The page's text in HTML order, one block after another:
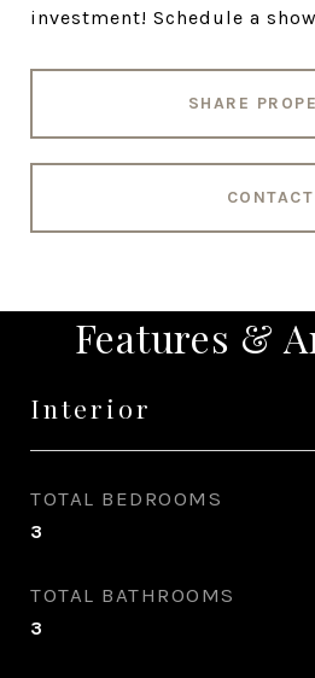
investment! Schedule a
SHARE
CONTACT
Features &
Interior
TOTAL BEDROOMS
3
TOTAL BATHROOMS
3